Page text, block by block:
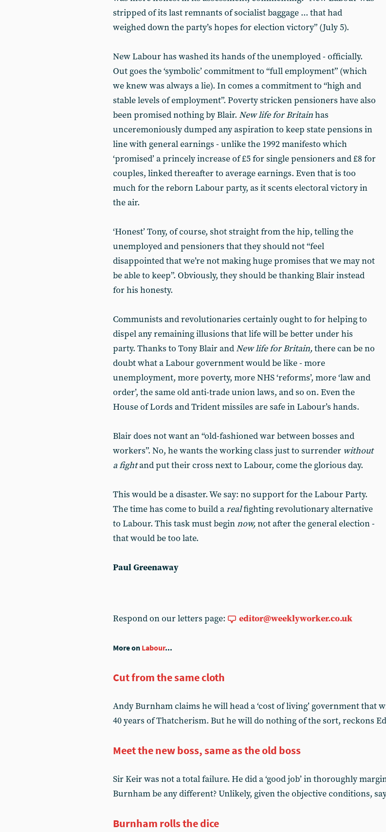
stripped of its last remnants of socialist baggage ... that had
weighed down the party’s hopes for election victory” (July 5).
New Labour has washed its hands of the unemployed - officially.
Out goes the ‘symbolic’ commitment to “full employment” (which
we knew was always a lie). In comes a commitment to “high and
stable levels of employment”. Poverty stricken pensioners have also
been promised nothing by Blair. New life for Britainhas
unceremoniously dumped any aspiration to keep state pensions in
line with general earnings - unlike the 1992 manifesto which
‘promised’ a princely increase of £5 for single pensioners and £8 for
couples, linked thereafter to average earnings. Even that is too
much for the reborn Labour party, as it scents electoral victory in
the air.
‘Honest’ Tony, of course, shot straight from the hip, telling the
unemployed and pensioners that they should not “feel
disappointed that we’re not making huge promises that we may not
be able to keep”. Obviously, they should be thanking Blair instead
for his honesty.
Communists and revolutionaries certainly ought to for helping to
dispel any remaining illusions that life will be better under his
party. Thanks to Tony Blair andNew life for Britain, there can be no
doubt what a Labour government would be like - more
unemployment, more poverty, more NHS ‘reforms’, more ‘law and
order’, the same old anti-trade union laws, and so on. Even the
House of Lords and Trident missiles are safe in Labour’s hands.
Blair does not want an “old-fashioned war between bosses and
workers”. No, he wants the working class just to surrender without
a fightand put their cross next to Labour, come the glorious day.
This would be a disaster. We say: no support for the Labour Party.
The time has come to build arealfighting revolutionary alternative
to Labour. This task must beginnow, not after the general election -
that would be too late.
Paul Greenaway
Respond on our letters page: editor@weeklyworker.co.uk
More on Labour...
Cut from the same cloth
Andy Burnham claims he will head a ‘cost of living’ government that
40 years of Thatcherism. But he will do nothing of the sort, reckons
Meet the new boss, same as the old boss
Sir Keir was not a total failure. He did a ‘good job’ in thoroughly
Burnham be any different? Unlikely, given the objective conditions,
Burnham rolls the dice